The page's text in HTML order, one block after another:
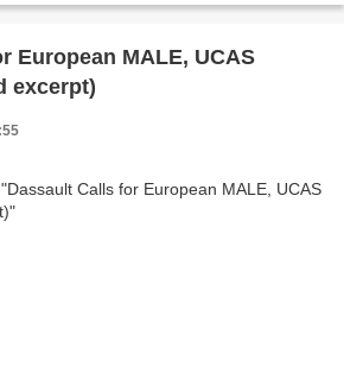
European MALE, UCAS
excerpt)